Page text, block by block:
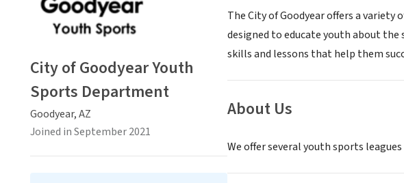
The City of Goodyear offers a
designed to educate youth about
skills and lessons that help them
About Us
We offer several youth sports
City of Goodyear Youth
Sports Department
Goodyear, AZ
Joined in September 2021